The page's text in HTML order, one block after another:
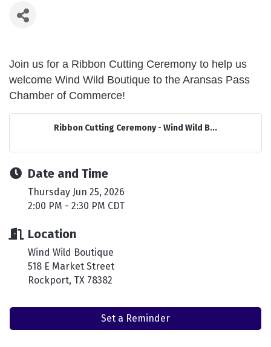
Join us for a Ribbon Cutting Ceremony to help us
welcome Wind Wild Boutique to the Aransas Pass
Chamber of Commerce!
Ribbon Cutting Ceremony - Wind Wild B...
Date and Time
Thursday Jun 25, 2026
2:00 PM - 2:30 PM CDT
Location
Wind Wild Boutique
518 E Market Street
Rockport, TX 78382
Set a Reminder